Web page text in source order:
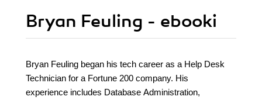
Bryan Feuling - ebooki
Bryan Feuling began his tech career as a Help Desk
Technician for a Fortune 200 company. His
experience includes Database Administration,